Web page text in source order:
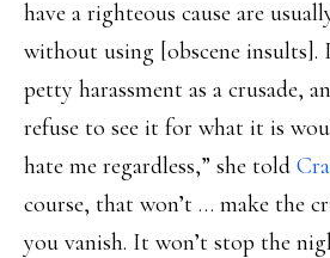
have a righteous cause are
without using [obscene insults].
petty harassment as a crusade,
refuse to see it for what it is
hate me regardless,” she told
course, that won’t … make the
you vanish. It won’t stop the